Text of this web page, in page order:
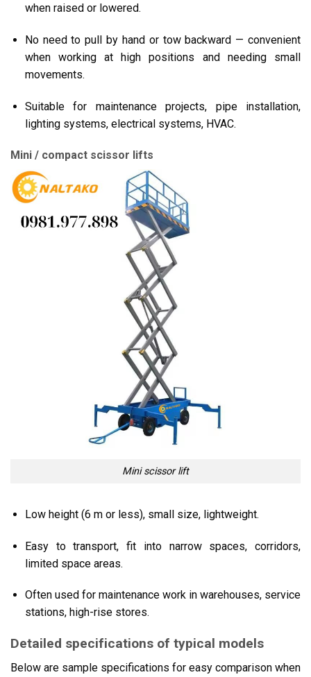
when raised or lowered.
No need to pull by hand or tow backward — convenient
when working at high positions and needing small
movements.
Suitable for maintenance projects, pipe installation,
lighting systems, electrical systems, HVAC.
Mini / compact scissor lifts
Mini scissor lift
Low height (6 m or less), small size, lightweight.
Easy to transport, fit into narrow spaces, corridors,
limited space areas.
Often used for maintenance work in warehouses, service
stations, high-rise stores.
Detailed specifications of typical models
Below are sample specifications for easy comparison when